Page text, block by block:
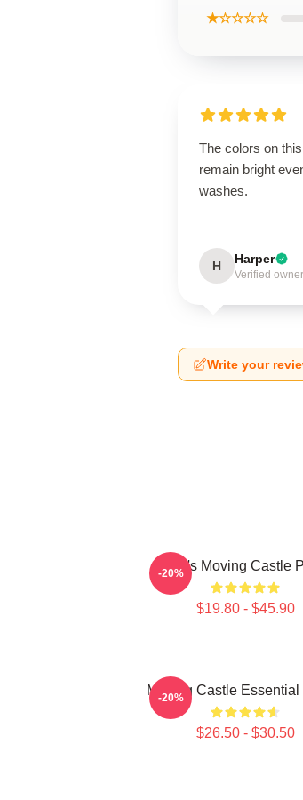
★☆☆☆☆
The colors on
remain bright
washes.
H Harper
Verified owner
Write your
Howl's Moving Castle
$19.80 - $45.90
-20%
Moving Castle Essential
$26.50 - $30.50
-20%